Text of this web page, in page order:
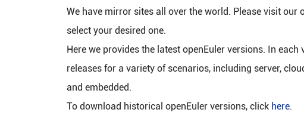
We have mirror sites all over the world. Please visit our
select your desired one.
Here we provides the latest openEuler versions. In each
releases for a variety of scenarios, including server,
and embedded.
To download historical openEuler versions, click here.